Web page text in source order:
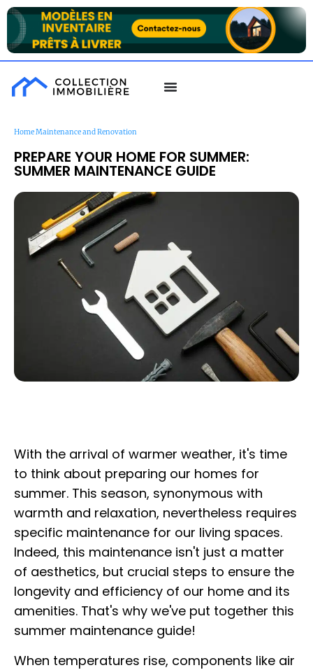
Home Maintenance and Renovation
PREPARE YOUR HOME FOR SUMMER:
SUMMER MAINTENANCE GUIDE
With the arrival of warmer weather, it's time
to think about preparing our homes for
summer. This season, synonymous with
warmth and relaxation, nevertheless requires
specific maintenance for our living spaces.
Indeed, this maintenance isn't just a matter
of aesthetics, but crucial steps to ensure the
longevity and efficiency of our home and its
amenities. That's why we've put together this
summer maintenance guide!
When temperatures rise, components like air